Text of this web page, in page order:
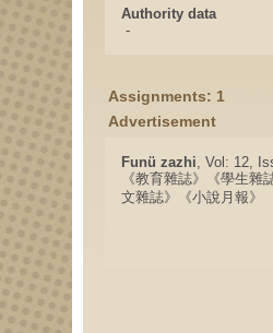
Authority data
-
Assignments: 1
Advertisement
Funü zazhi, Vol: 12,
《教育雜誌》《學生雜
文雜誌》《小說月報》